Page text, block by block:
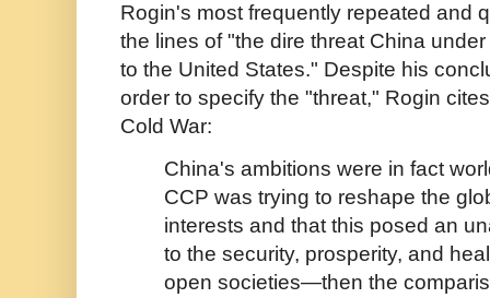
Rogin's most frequently repeated and
the lines of "the dire threat China
to the United States." Despite his
order to specify the "threat," Rogin
Cold War:
China's ambitions were in fact
CCP was trying to reshape the
interests and that this posed an
to the security, prosperity, and
open societies—then the